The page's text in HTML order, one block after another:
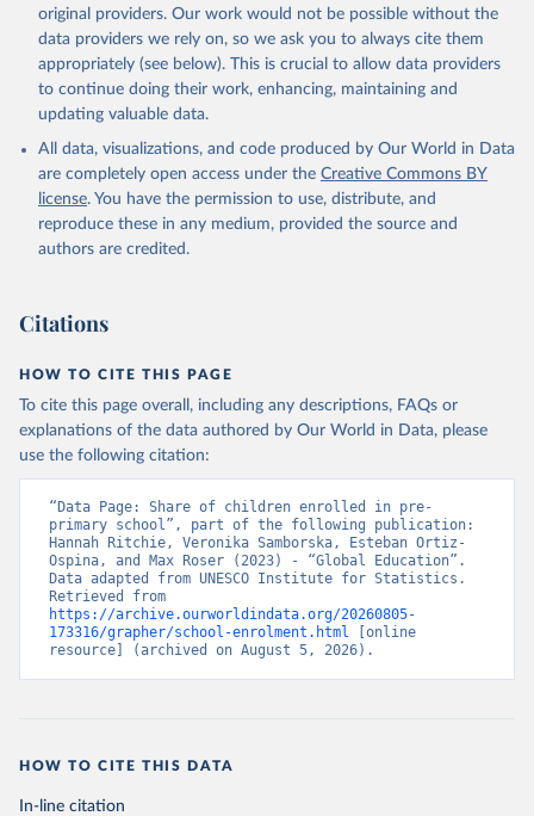
original providers. Our work would not be possible without the
data providers we rely on, so we ask you to always cite them
appropriately (see below). This is crucial to allow data providers
to continue doing their work, enhancing, maintaining and
updating valuable data.
All data, visualizations, and code produced by Our World in Data
are completely open access under the Creative Commons BY
license. You have the permission to use, distribute, and
reproduce these in any medium, provided the source and
authors are credited.
Citations
HOW TO CITE THIS PAGE
To cite this page overall, including any descriptions, FAQs or
explanations of the data authored by Our World in Data, please
use the following citation:
“Data Page: Share of children enrolled in pre-
primary school”, part of the following publication:
Hannah Ritchie, Veronika Samborska, Esteban Ortiz-
Ospina, and Max Roser (2023) - “Global Education”.
Data adapted from UNESCO Institute for Statistics.
https://archive.ourworldindata.org/20260805-
173316/grapher/school-enrolment.html [online
resource] (archived on August 5, 2026).
HOW TO CITE THIS DATA
In-line citation